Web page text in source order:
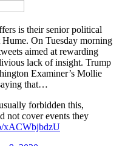
is their senior political
On Tuesday morning
aimed at rewarding
lack of insight. Trump
Examiner’s Mollie
that…
forbidden this,
not cover events they
xACWbjbdzU